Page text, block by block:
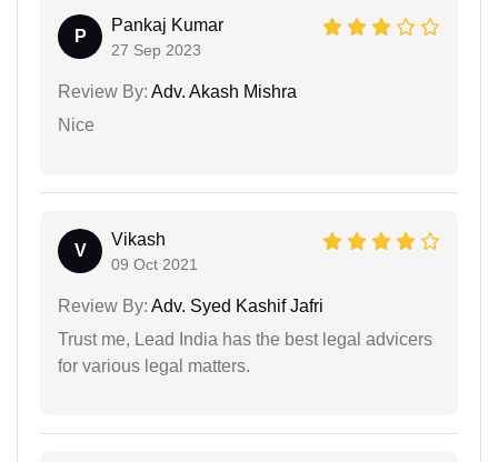
P
Pankaj Kumar
27 Sep 2023
Review By: Adv. Akash Mishra
Nice
V
Vikash
09 Oct 2021
Review By: Adv. Syed Kashif Jafri
Trust me, Lead India has the best legal advicers
for various legal matters.